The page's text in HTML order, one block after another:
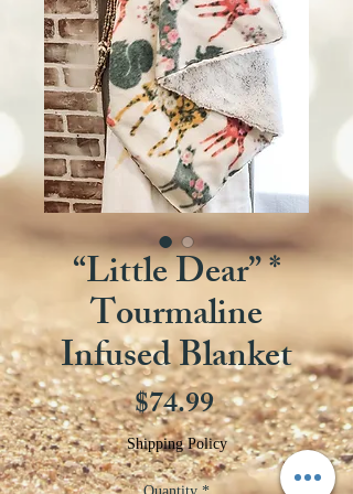
“Little Dear” *
Tourmaline
Infused Blanket
$74.99Price
Shipping Policy